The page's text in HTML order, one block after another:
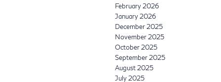
February 2026
January 2026
December 2025
November 2025
October 2025
September 2025
August 2025
July 2025